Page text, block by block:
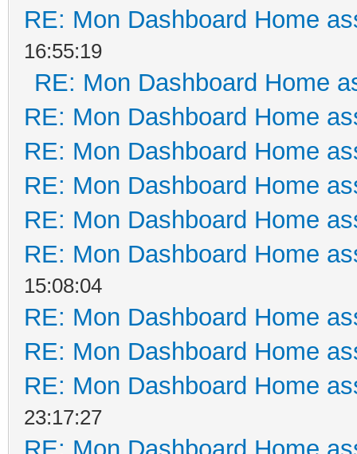
RE: Mon Dashboard Home
16:55:19
RE: Mon Dashboard Home
RE: Mon Dashboard Home
RE: Mon Dashboard Home
RE: Mon Dashboard Home
RE: Mon Dashboard Home
RE: Mon Dashboard Home
15:08:04
RE: Mon Dashboard Home
RE: Mon Dashboard Home
RE: Mon Dashboard Home
23:17:27